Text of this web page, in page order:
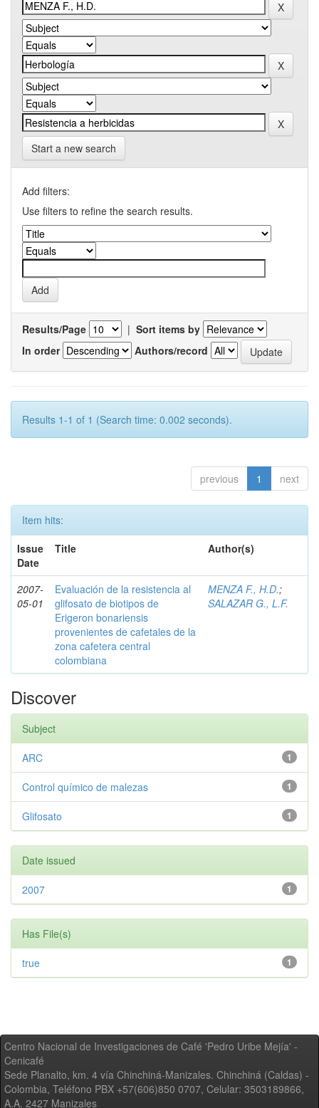
Start a new search
Add filters:
Use filters to refine the search results.
Results/Page | Sort items by
In order
Authors/record
Results 1-1 of 1 (Search time: 0.002 seconds).
previous 1 next
Item hits:
Issue
Date
Title Author(s)
2007-
05-01
Evaluación de la resistencia al
glifosato de biotipos de
Erigeron bonariensis
provenientes de cafetales de la
zona cafetera central
colombiana
MENZA F., H.D.;
SALAZAR G., L.F.
Discover
Subject
1
ARC
1
Control químico de malezas
1
Glifosato
Date issued
1
2007
Has File(s)
1
true
Centro Nacional de Investigaciones de Café 'Pedro Uribe Mejía' -
Cenicafé
Sede Planalto, km. 4 vía Chinchiná-Manizales. Chinchiná (Caldas) -
Colombia, Teléfono PBX +57(606)850 0707, Celular: 3503189866,
A.A. 2427 Manizales